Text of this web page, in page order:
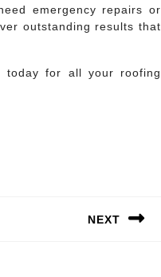
emergency repairs or
outstanding results that
today for all your roofing
NEXT